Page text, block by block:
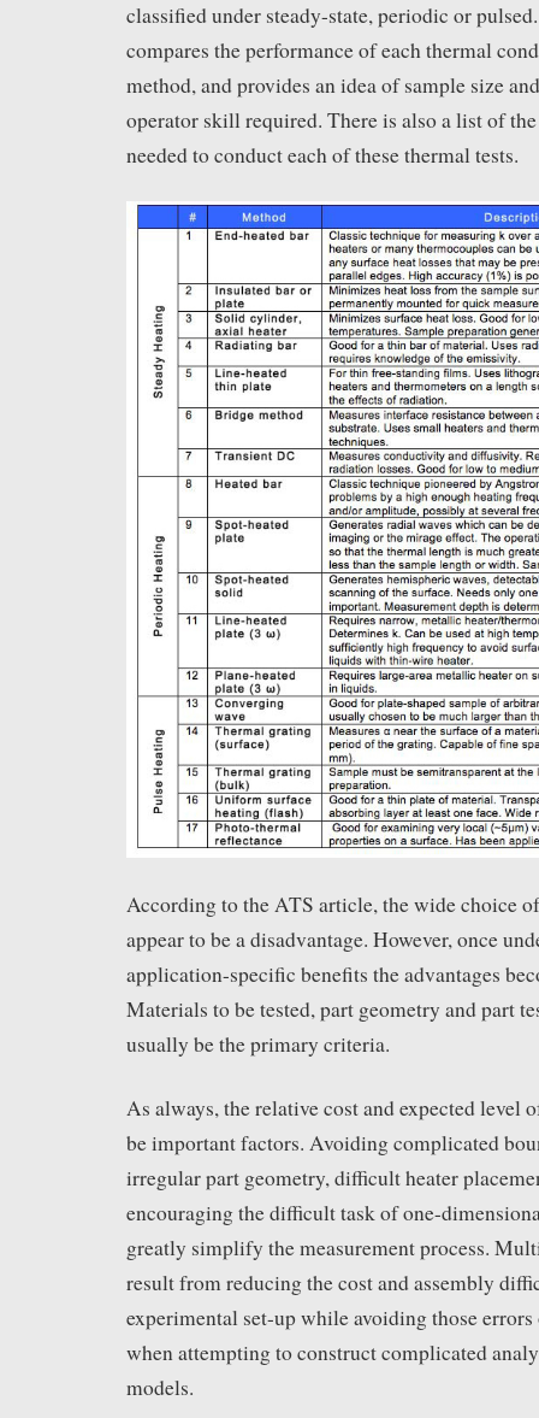
classified under steady-state, periodic or
compares the performance of each thermal
method, and provides an idea of sample size
operator skill required. There is also a list of
needed to conduct each of these thermal tests.
According to the ATS article, the wide choice
appear to be a disadvantage. However, once
application-specific benefits the advantages
Materials to be tested, part geometry and part
usually be the primary criteria.
As always, the relative cost and expected level
be important factors. Avoiding complicated
irregular part geometry, difficult heater
encouraging the difficult task of one-
greatly simplify the measurement process.
result from reducing the cost and assembly
experimental set-up while avoiding those
when attempting to construct complicated
models.